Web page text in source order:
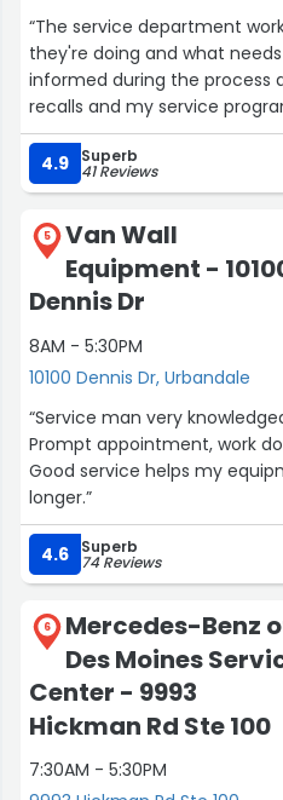
“The service department
they're doing and what needs to be
informed during the process
recalls and my service
4.9 Superb
41 Reviews
5
Van Wall
Equipment -
Dennis Dr
8AM - 5:30PM
10100 Dennis Dr, Urbandale
“Service man very
Prompt appointment, work done swiftly and accurate.
Good service helps my
longer.”
4.6 Superb
74 Reviews
6
Mercedes-Benz
Des Moines
Center - 9993
Hickman Rd Ste 100
7:30AM - 5:30PM